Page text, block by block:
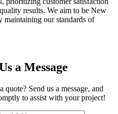
results. We aim to be New
maintaining our standards of
a Message
Send us a message, and
to assist with your project!